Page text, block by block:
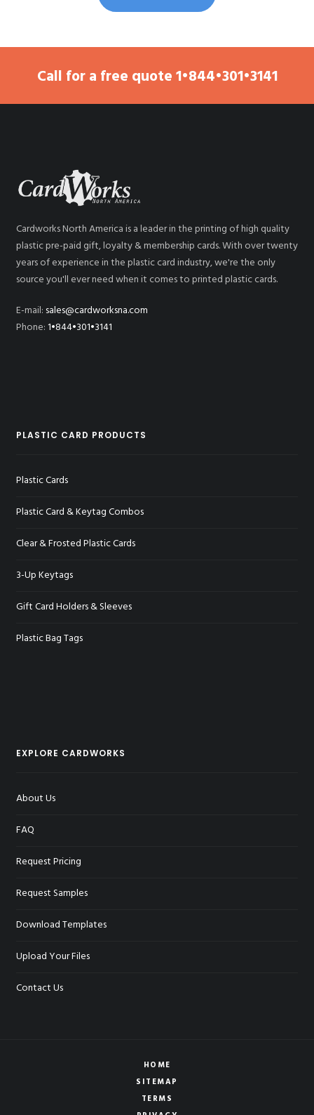
Call for a free quote1•844•301•3141
Cardworks North America is a leader in the printing of high quality
plastic pre-paid gift, loyalty & membership cards. With over twenty
years of experience in the plastic card industry, we're the only
source you'll ever need when it comes to printed plastic cards.
E-mail: sales@cardworksna.com
Phone:1•844•301•3141
PLASTIC CARD PRODUCTS
Plastic Cards
Plastic Card & Keytag Combos
Clear & Frosted Plastic Cards
3-Up Keytags
Gift Card Holders & Sleeves
Plastic Bag Tags
EXPLORE CARDWORKS
About Us
FAQ
Request Pricing
Request Samples
Download Templates
Upload Your Files
Contact Us
HOME
SITEMAP
TERMS